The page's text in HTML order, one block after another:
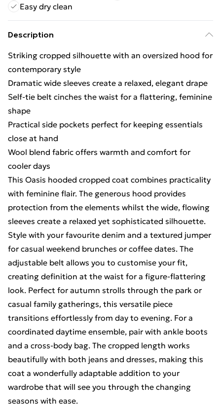
Easy dry clean
Description
Striking cropped silhouette with an oversized hood for
contemporary style
Dramatic wide sleeves create a relaxed, elegant drape
Self-tie belt cinches the waist for a flattering, feminine
shape
Practical side pockets perfect for keeping essentials
close at hand
Wool blend fabric offers warmth and comfort for
cooler days
This Oasis hooded cropped coat combines practicality
with feminine flair. The generous hood provides
protection from the elements whilst the wide, flowing
sleeves create a relaxed yet sophisticated silhouette.
Style with your favourite denim and a textured jumper
for casual weekend brunches or coffee dates. The
adjustable belt allows you to customise your fit,
creating definition at the waist for a figure-flattering
look. Perfect for autumn strolls through the park or
casual family gatherings, this versatile piece
transitions effortlessly from day to evening. For a
coordinated daytime ensemble, pair with ankle boots
and a cross-body bag. The cropped length works
beautifully with both jeans and dresses, making this
coat a wonderfully adaptable addition to your
wardrobe that will see you through the changing
seasons with ease.